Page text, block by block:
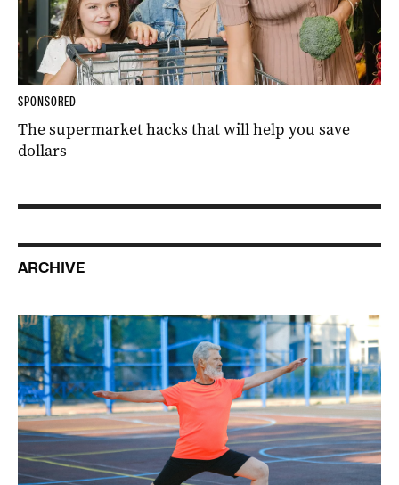
SPONSORED
The supermarket hacks that will help you save
dollars
ARCHIVE